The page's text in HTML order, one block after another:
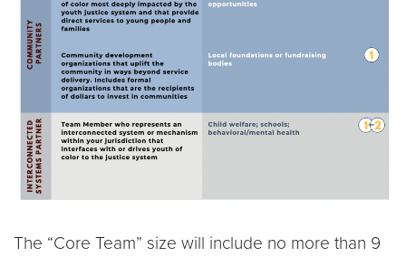
The “Core Team” size will include no more than 9